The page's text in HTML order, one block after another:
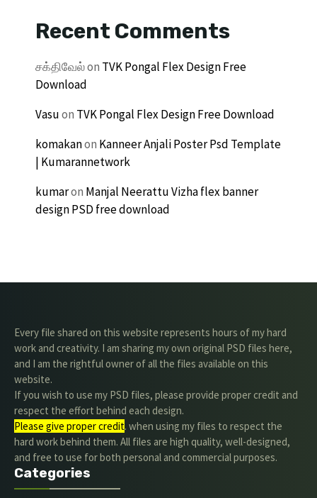
Recent Comments
சக்திவேல்on TVK Pongal Flex Design Free
Download
Vasuon TVK Pongal Flex Design Free Download
komakanon Kanneer Anjali Poster Psd Template
| Kumarannetwork
kumaron Manjal Neerattu Vizha flex banner
design PSD free download
Every file shared on this website represents hours of my hard
work and creativity. I am sharing my own original PSD files here,
and I am the rightful owner of all the files available on this
website.
If you wish to use my PSD files, please provide proper credit and
respect the effort behind each design.
Please give proper credit. when using my files to respect the
hard work behind them. All files are high quality, well-designed,
and free to use for both personal and commercial purposes.
Categories